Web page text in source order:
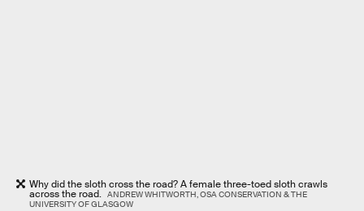
Why did the sloth cross the road? A female three-toed sloth crawls
across the road. ANDREW WHITWORTH, OSA CONSERVATION & THE
UNIVERSITY OF GLASGOW